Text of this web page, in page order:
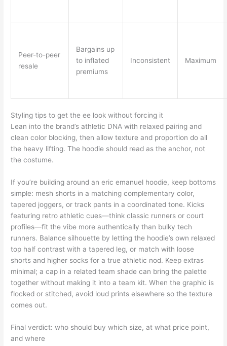
Peer-to-peer
resale
Bargains up
to inflated
premiums
Inconsistent Maximum
Styling tips to get the ee look without forcing it
Lean into the brand’s athletic DNA with relaxed pairing and
clean color blocking, then allow texture and proportion do all
the heavy lifting. The hoodie should read as the anchor, not
the costume.
If you’re building around an eric emanuel hoodie, keep bottoms
simple: mesh shorts in a matching complementary color,
tapered joggers, or track pants in a coordinated tone. Kicks
featuring retro athletic cues—think classic runners or court
profiles—fit the vibe more authentically than bulky tech
runners. Balance silhouette by letting the hoodie’s own relaxed
top half contrast with a tapered leg, or match with loose
shorts and higher socks for a true athletic nod. Keep extras
minimal; a cap in a related team shade can bring the palette
together without making it into a team kit. When the graphic is
flocked or stitched, avoid loud prints elsewhere so the texture
comes out.
Final verdict: who should buy which size, at what price point,
and where